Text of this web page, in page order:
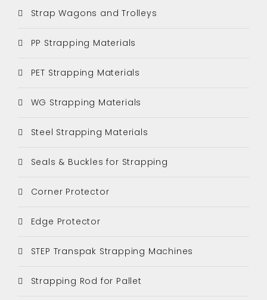
Strap Wagons and Trolleys
PP Strapping Materials
PET Strapping Materials
WG Strapping Materials
Steel Strapping Materials
Seals & Buckles for Strapping
Corner Protector
Edge Protector
STEP Transpak Strapping Machines
Strapping Rod for Pallet